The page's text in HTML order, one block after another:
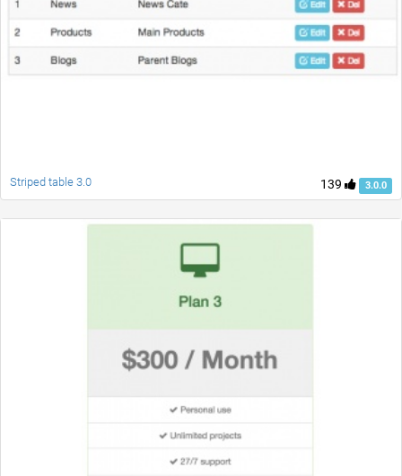
139 3.0.0
Striped table 3.0